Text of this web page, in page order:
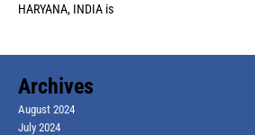
HARYANA, INDIA is
Archives
August 2024
July 2024